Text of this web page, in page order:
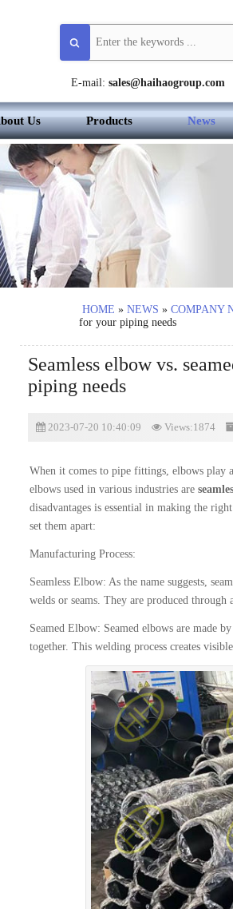
E-mail: sales@haihaogroup.com
Us Products News
HOME » NEWS » COMPANY
for your piping needs
Seamless elbow vs.
piping needs
2023-07-20 10:40:09 Views:1874
When it comes to pipe fittings, elbows
elbows used in various industries are
disadvantages is essential in making the
set them apart:
Manufacturing Process:
Seamless Elbow: As the name suggests,
welds or seams. They are produced
Seamed Elbow: Seamed elbows are made
together. This welding process creates